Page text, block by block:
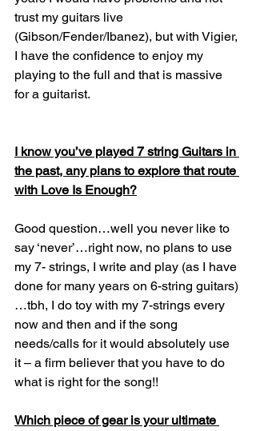
trust my guitars live
(Gibson/Fender/Ibanez), but with Vigier,
I have the confidence to enjoy my
playing to the full and that is massive
for a guitarist.
I know you’ve played 7 string Guitars in
the past, any plans to explore that route
with Love Is Enough?
Good question…well you never like to
say ‘never’…right now, no plans to use
my 7- strings, I write and play (as I have
done for many years on 6-string guitars)
…tbh, I do toy with my 7-strings every
now and then and if the song
needs/calls for it would absolutely use
it – a firm believer that you have to do
what is right for the song!!
Which piece of gear is your ultimate